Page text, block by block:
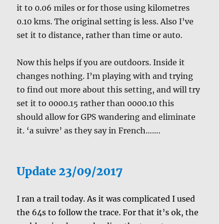
it to 0.06 miles or for those using kilometres
0.10 kms. The original setting is less. Also I’ve
set it to distance, rather than time or auto.
Now this helps if you are outdoors. Inside it
changes nothing. I’m playing with and trying
to find out more about this setting, and will try
set it to 0000.15 rather than 0000.10 this
should allow for GPS wandering and eliminate
it. ‘a suivre’ as they say in French…….
Update 23/09/2017
I ran a trail today. As it was complicated I used
the 64s to follow the trace. For that it’s ok, the